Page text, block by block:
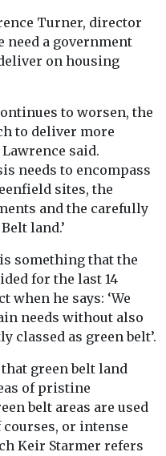
Turner, director
need a government
on housing
to worsen, the
to deliver more
said.
needs to encompass
sites, the
and the carefully
land.’
something that the
for the last 14
he says: ‘We
needs without also
classed as green belt’.
green belt land
of pristine
belt areas are used
or intense
Keir Starmer refers